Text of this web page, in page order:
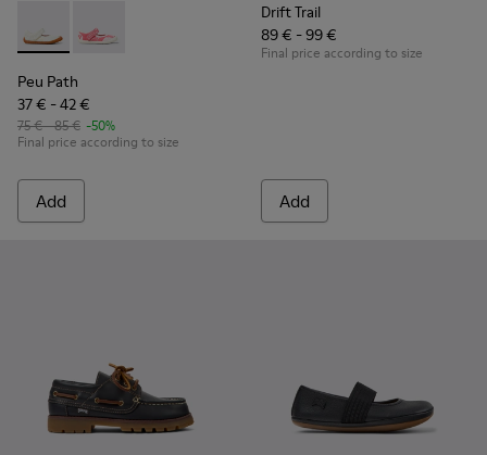
Peu Path - K800692-001 - White Textile and Leather Shoes
Peu Path - K800692-002 - Pink Textile Shoes for
Peu Path
37 € - 42 €
75 € - 85 € -50%
Final price according to size
Add
Drift Trail
89 € - 99 €
Final price according to size
Add